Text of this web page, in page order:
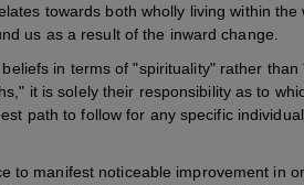
towards both wholly living within
us as a result of the inward change.
in terms of "spirituality" rather
it is solely their responsibility as to
path to follow for any specific
to manifest noticeable improvement in